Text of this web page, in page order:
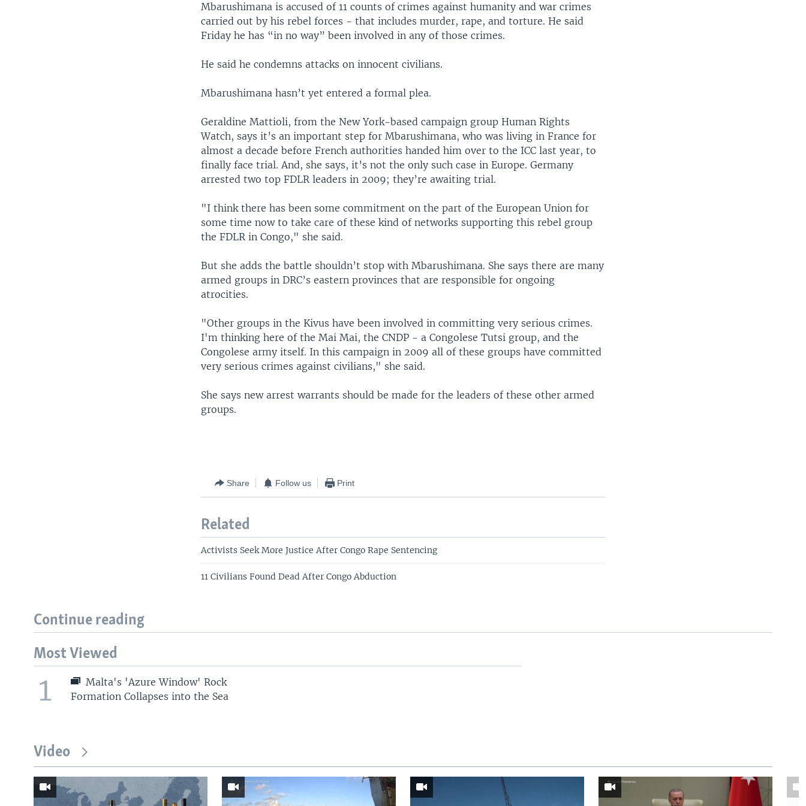
Mbarushimana is accused of 11 counts of crimes against humanity and war crimes
carried out by his rebel forces - that includes murder, rape, and torture. He said
Friday he has “in no way” been involved in any of those crimes.
He said he condemns attacks on innocent civilians.
Mbarushimana hasn’t yet entered a formal plea.
Geraldine Mattioli, from the New York-based campaign group Human Rights
Watch, says it’s an important step for Mbarushimana, who was living in France for
almost a decade before French authorities handed him over to the ICC last year, to
finally face trial. And, she says, it’s not the only such case in Europe. Germany
arrested two top FDLR leaders in 2009; they’re awaiting trial.
"I think there has been some commitment on the part of the European Union for
some time now to take care of these kind of networks supporting this rebel group
the FDLR in Congo," she said.
But she adds the battle shouldn’t stop with Mbarushimana. She says there are many
armed groups in DRC’s eastern provinces that are responsible for ongoing
atrocities.
"Other groups in the Kivus have been involved in committing very serious crimes.
I'm thinking here of the Mai Mai, the CNDP - a Congolese Tutsi group, and the
Congolese army itself. In this campaign in 2009 all of these groups have committed
very serious crimes against civilians," she said.
She says new arrest warrants should be made for the leaders of these other armed
groups.
Share Follow us Print
Related
Activists Seek More Justice After Congo Rape Sentencing
11 Civilians Found Dead After Congo Abduction
Continue reading
Most Viewed
1
Malta's 'Azure Window' Rock
Formation Collapses into the Sea
Video